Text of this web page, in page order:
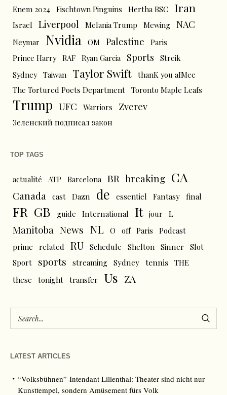
Enem 2024 Fischtown Pinguins Hertha BSC Iran
Israel Liverpool Melania Trump Mewing NAC
Neymar Nvidia OM Palestine
Paris
Prince Harry RAF Ryan Garcia Sports
Streik
Sydney Taiwan Taylor Swift thanK you aIMee
The Tortured Poets Department Toronto Maple Leafs
Trump UFC Warriors Zverev
Зеленский подписал закон
TOP TAGS
actualité ATP Barcelona BR breaking CA
Canada cast Dazn de essentiel Fantasy final
FR GB guide International It jour L
Manitoba News NL O off Paris
Podcast
prime
related RU Schedule Shelton Sinner
Slot
Sport
sports streaming Sydney tennis THE
these
tonight transfer Us ZA
LATEST ARTICLES
“Volksbühnen”-Intendant Lilienthal: Theater sind nicht nur
Kunsttempel, sondern Amüsement fürs Volk